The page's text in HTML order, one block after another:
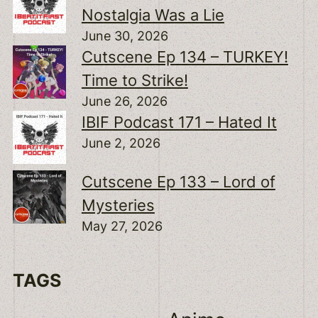
Nostalgia Was a Lie
June 30, 2026
Cutscene Ep 134 – TURKEY!
Time to Strike!
June 26, 2026
IBIF Podcast 171 – Hated It
June 2, 2026
Cutscene Ep 133 – Lord of
Mysteries
May 27, 2026
TAGS